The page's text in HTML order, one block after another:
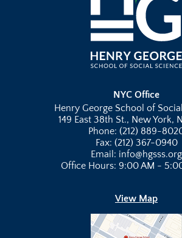
NYC Office
Henry George School of
149 East 38th St., New York,
Phone: (212) 889-
Fax: (212) 367-0940
Email: info@hgsss.org
Office Hours: 9:00 AM -
View Map